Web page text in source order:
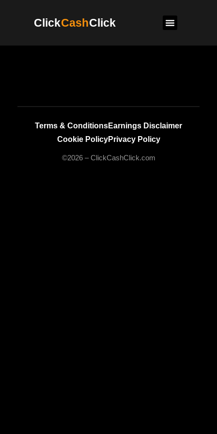
ClickCashClick
Terms & ConditionsEarnings Disclaimer
Cookie PolicyPrivacy Policy
©2026 – ClickCashClick.com